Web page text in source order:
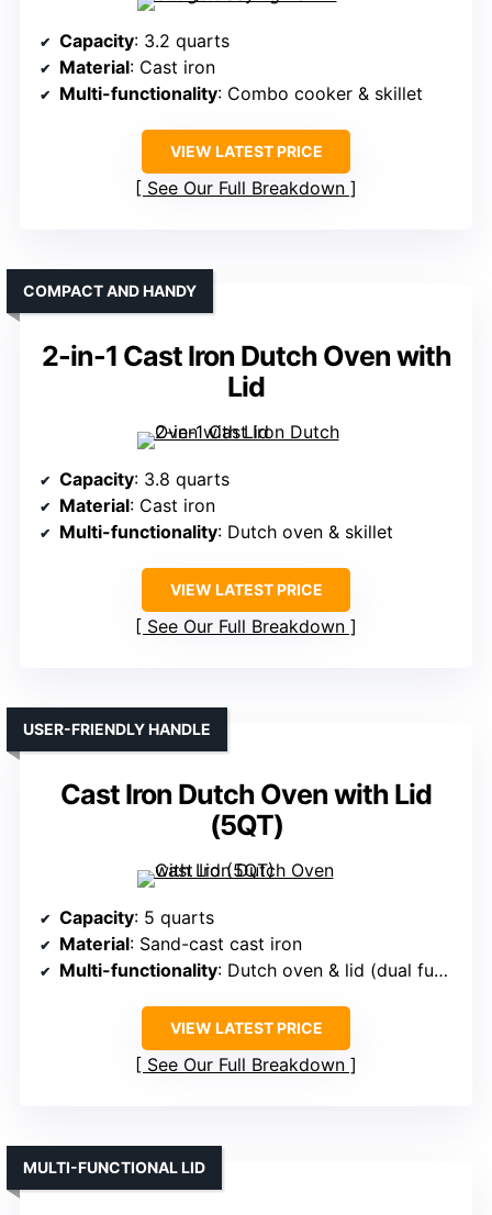
Capacity: 3.2 quarts
Material: Cast iron
Multi-functionality: Combo cooker & skillet
VIEW LATEST PRICE
See Our Full Breakdown
2-in-1 Cast Iron Dutch Oven with
Lid
COMPACT AND HANDY
Capacity: 3.8 quarts
Material: Cast iron
Multi-functionality: Dutch oven & skillet
VIEW LATEST PRICE
See Our Full Breakdown
Cast Iron Dutch Oven with Lid
(5QT)
USER-FRIENDLY HANDLE
Capacity: 5 quarts
Material: Sand-cast cast iron
Multi-functionality: Dutch oven & lid (dual function for steaming, roasting)
VIEW LATEST PRICE
See Our Full Breakdown
MULTI-FUNCTIONAL LID